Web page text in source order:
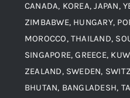
Copper and Copper Alloys
Carbon Steel
Corten Steel
CANADA, KOREA, JAPAN,
ZIMBABWE, HUNGARY,
MOROCCO, THAILAND,
SINGAPORE, GREECE,
ZEALAND, SWEDEN,
BHUTAN, BANGLADESH,